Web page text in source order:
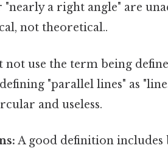
a right angle" are
not theoretical..
not use the term being
"parallel lines" as
and useless.
A good definition includes